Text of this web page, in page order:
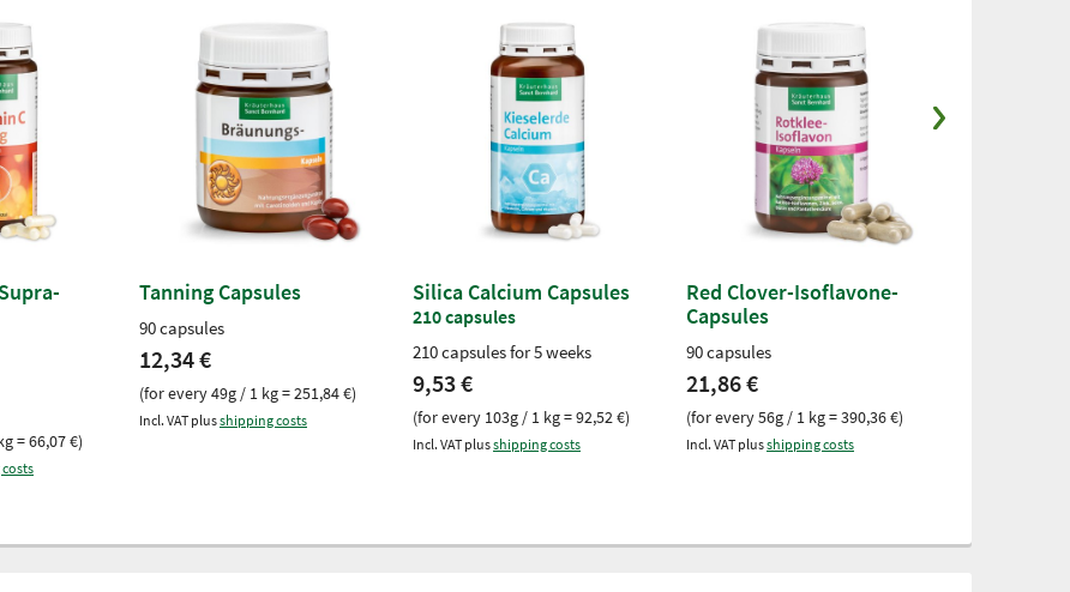
= 66,07 €)
Tanning Capsules
90 capsules
12,34 €
(for every 49g / 1 kg = 251,84 €)
Incl. VAT plusshipping costs
Silica Calcium Capsules
210 capsules
210 capsules for 5 weeks
9,53 €
(for every 103g / 1 kg = 92,52 €)
Incl. VAT plusshipping costs
Red Clover-Isoflavone-
Capsules
90 capsules
21,86 €
(for every 56g / 1 kg = 390,36 €)
Incl. VAT plusshipping costs